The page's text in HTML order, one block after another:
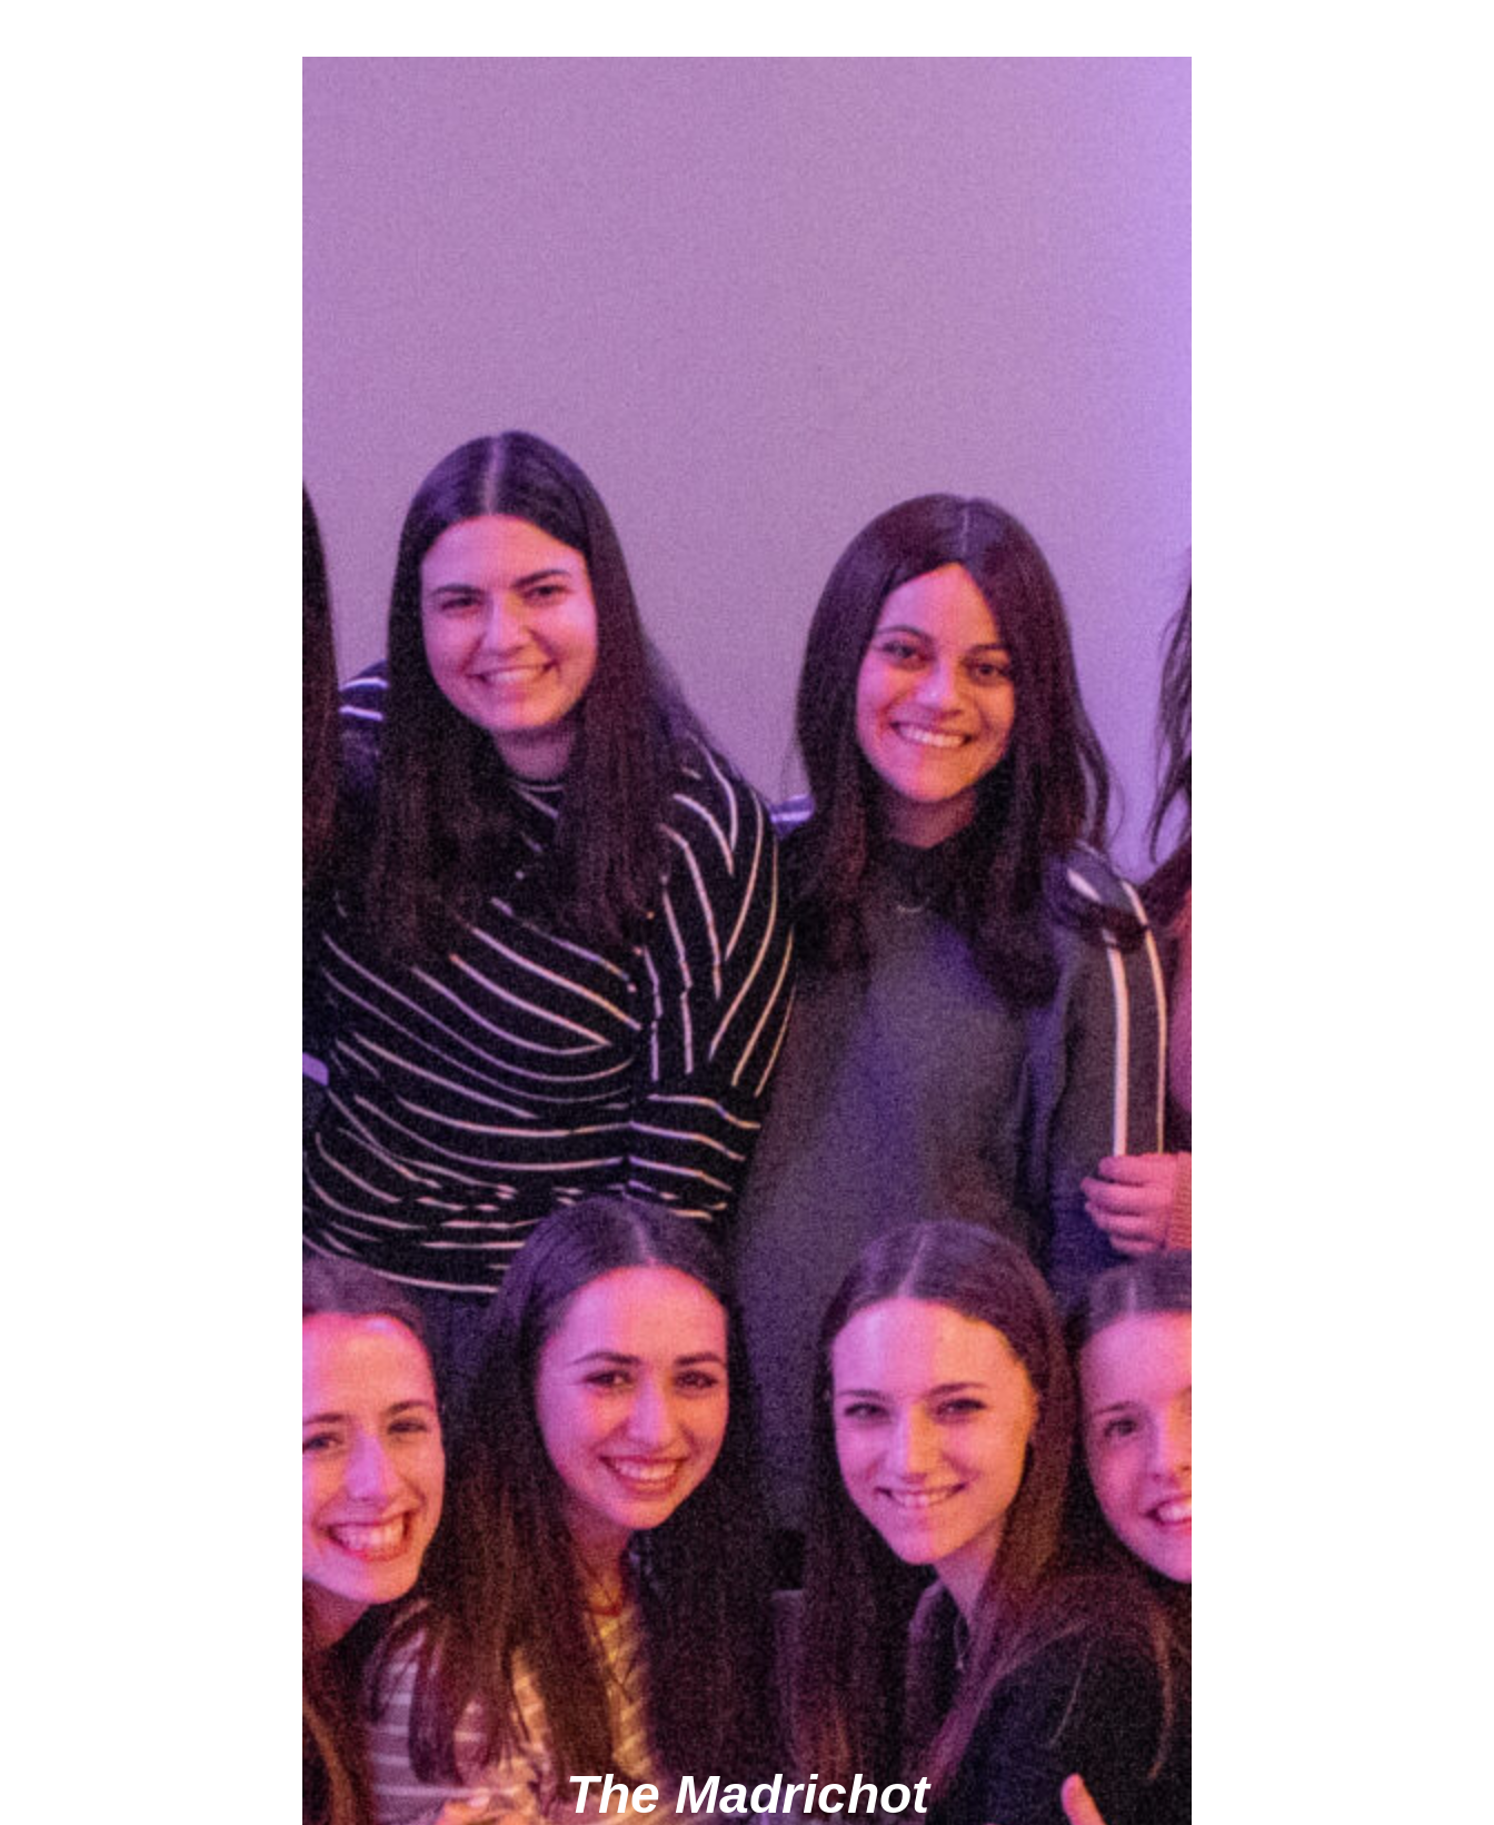
The Madrichot